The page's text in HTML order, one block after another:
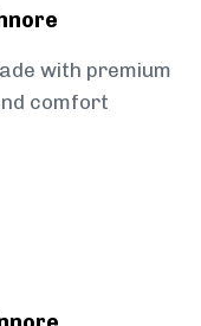
with premium
comfort